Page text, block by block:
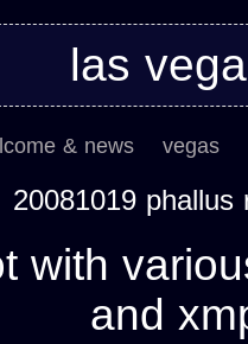
las
& news vegas
20081019
with
and